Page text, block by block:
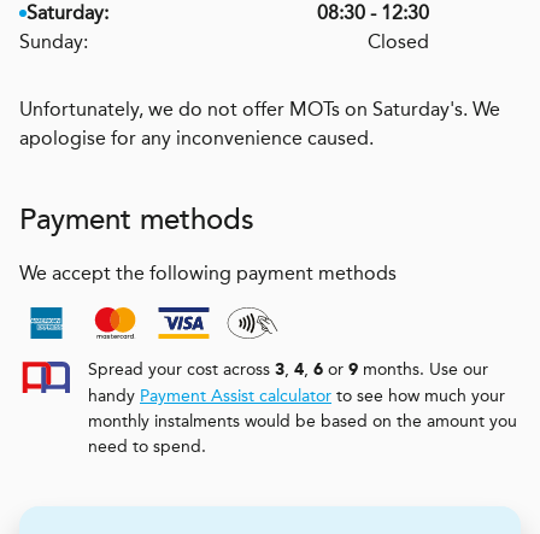
Saturday:
08:30 - 12:30
Sunday:
Closed
Unfortunately, we do not offer MOTs on Saturday's. We
apologise for any inconvenience caused.
Payment methods
We accept the following payment methods
Spread your cost across 3, 4, 6 or 9 months. Use our
handy Payment Assist calculator to see how much your
monthly instalments would be based on the amount you
need to spend.